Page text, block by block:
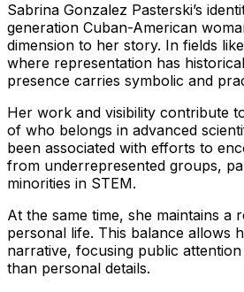
Sabrina Gonzalez Pasterski’s
generation Cuban-American
dimension to her story. In fields
where representation has
presence carries symbolic and
Her work and visibility contribute
of who belongs in advanced
been associated with efforts to
from underrepresented groups,
minorities in STEM.
At the same time, she maintains a
personal life. This balance allows
narrative, focusing public
than personal details.